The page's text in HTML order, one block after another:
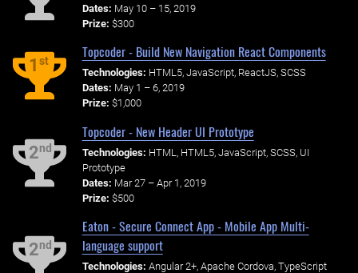
Dates: May 10 – 15, 2019
Prize: $300
1st
Topcoder - Build New Navigation React Components
Technologies: HTML5, JavaScript, ReactJS, SCSS
Dates: May 1 – 6, 2019
Prize: $1,000
2nd
Topcoder - New Header UI Prototype
Technologies: HTML, HTML5, JavaScript, SCSS, UI
Prototype
Dates: Mar 27 – Apr 1, 2019
Prize: $500
2nd
Eaton - Secure Connect App - Mobile App Multi-
language support
Technologies: Angular 2+, Apache Cordova, TypeScript